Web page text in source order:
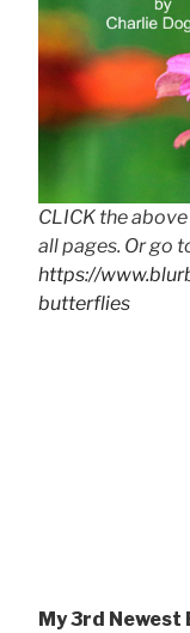
CLICK the
all pages. Or go
https://
butterflies
My 3rd Newest